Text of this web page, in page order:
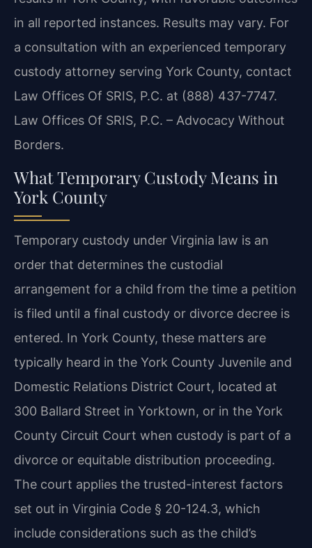
in all reported instances. Results may vary. For
a consultation with an experienced temporary
custody attorney serving York County, contact
Law Offices Of SRIS, P.C. at (888) 437-7747.
Law Offices Of SRIS, P.C. – Advocacy Without
Borders.
What Temporary Custody Means in
York County
Temporary custody under Virginia law is an
order that determines the custodial
arrangement for a child from the time a petition
is filed until a final custody or divorce decree is
entered. In York County, these matters are
typically heard in the York County Juvenile and
Domestic Relations District Court, located at
300 Ballard Street in Yorktown, or in the York
County Circuit Court when custody is part of a
divorce or equitable distribution proceeding.
The court applies the trusted-interest factors
set out in Virginia Code § 20-124.3, which
include considerations such as the child’s